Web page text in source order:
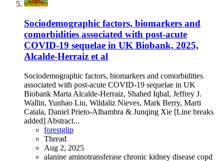
Sociodemographic factors, biomarkers and
comorbidities associated with post-acute
COVID-19 sequelae in UK Biobank, 2025,
Alcalde-Herraiz et al
Sociodemographic factors, biomarkers and comorbidities
associated with post-acute COVID-19 sequelae in UK
Biobank Marta Alcalde-Herraiz, Shahed Iqbal, Jeffrey J.
Wallin, Yunhao Liu, Wildaliz Nieves, Mark Berry, Marti
Catala, Daniel Prieto-Alhambra & Junqing Xie [Line breaks
added] Abstract...
forestglip
Thread
Aug 2, 2025
alanine aminotransferase chronic kidney disease copd